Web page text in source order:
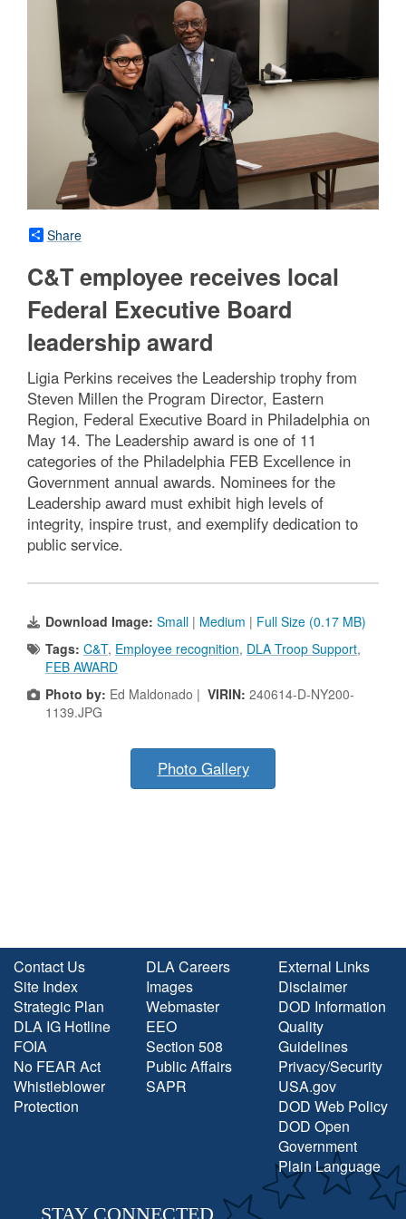
Share
C&T employee receives local
Federal Executive Board
leadership award
Ligia Perkins receives the Leadership trophy from
Steven Millen the Program Director, Eastern
Region, Federal Executive Board in Philadelphia on
May 14. The Leadership award is one of 11
categories of the Philadelphia FEB Excellence in
Government annual awards. Nominees for the
Leadership award must exhibit high levels of
integrity, inspire trust, and exemplify dedication to
public service.
Download Image: Small | Medium | Full Size (0.17 MB)
Tags: C&T, Employee recognition, DLA Troop Support,
FEB AWARD
Photo by: Ed Maldonado | VIRIN: 240614-D-NY200-
1139.JPG
Photo Gallery
Contact Us
Site Index
Strategic Plan
DLA IG Hotline
FOIA
No FEAR Act
Whistleblower
Protection
DLA Careers
Images
Webmaster
EEO
Section 508
Public Affairs
SAPR
External Links
Disclaimer
DOD Information
Quality
Guidelines
Privacy/Security
USA.gov
DOD Web Policy
DOD Open
Government
Plain Language
STAY CONNECTED